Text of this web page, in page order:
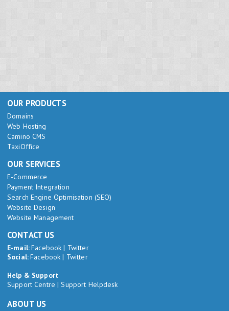
OUR PRODUCTS
Domains
Web Hosting
Camino CMS
TaxiOffice
OUR SERVICES
E-Commerce
Payment Integration
Search Engine Optimisation (SEO)
Website Design
Website Management
CONTACT US
E-mail:Facebook | Twitter
Social:Facebook | Twitter
Help & Support
Support Centre |Support Helpdesk
ABOUT US